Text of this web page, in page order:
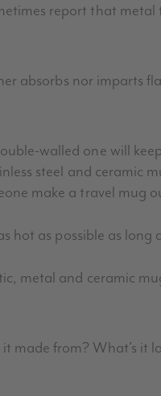
report that
absorbs nor imparts
walled one will
steel and ceramic
make a travel mug
hot as possible as
metal and ceramic
made from? What’s it